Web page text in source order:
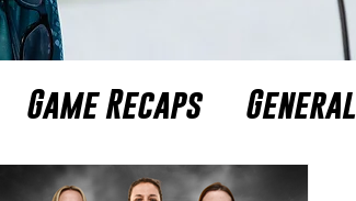
Game Recaps General